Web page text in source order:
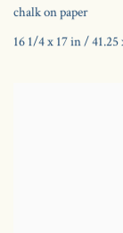
chalk on paper
16 1/4 x 17 in / 41.25